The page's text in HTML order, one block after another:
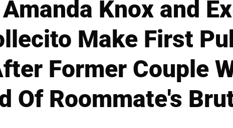
Amanda Knox and
Make First
Former Couple
Of Roommate's